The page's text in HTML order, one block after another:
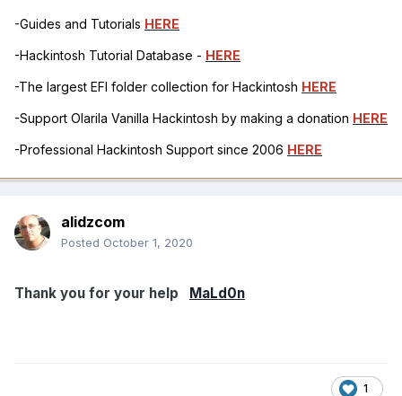
"Built In",
Buffer (One)
0x00 // .
},
Buffer ()
{
Adapter"
},
{
-Guides and Tutorials HERE
-Hackintosh Tutorial Database - HERE
-The largest EFI folder collection for Hackintosh HERE
-Support Olarila Vanilla Hackintosh by making a donation HERE
-Professional Hackintosh Support since 2006 HERE
alidzcom
Posted October 1, 2020
Thank you for your help MaLd0n
1